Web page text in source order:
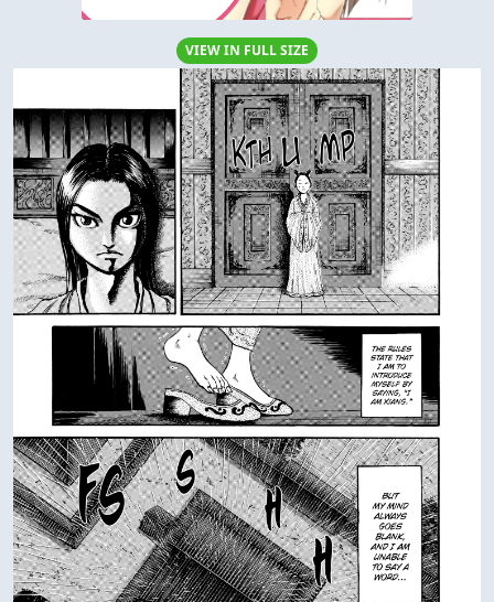
VIEW IN FULL SIZE